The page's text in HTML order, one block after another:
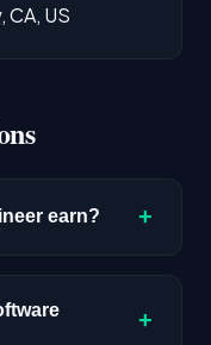
CA, US
earn? +
and positions
+